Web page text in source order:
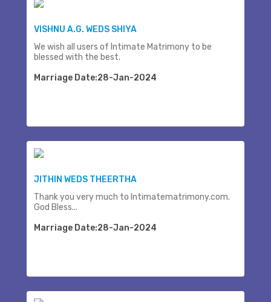
VISHNU A.G. WEDS SHIYA
We wish all users of Intimate Matrimony to be
blessed with the best.
Marriage Date:28-Jan-2024
JITHIN WEDS THEERTHA
Thank you very much to Intimatematrimony.com.
God Bless...
Marriage Date:28-Jan-2024